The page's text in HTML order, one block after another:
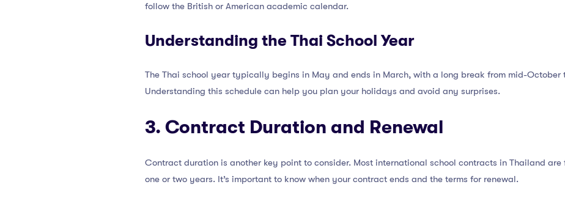
follow the British or American academic calendar.
Understanding the Thai School Year
The Thai school year typically begins in May and ends in March, with a long break from mid-October
Understanding this schedule can help you plan your holidays and avoid any surprises.
3. Contract Duration and Renewal
Contract duration is another key point to consider. Most international school contracts in Thailand
one or two years. It’s important to know when your contract ends and the terms for renewal.